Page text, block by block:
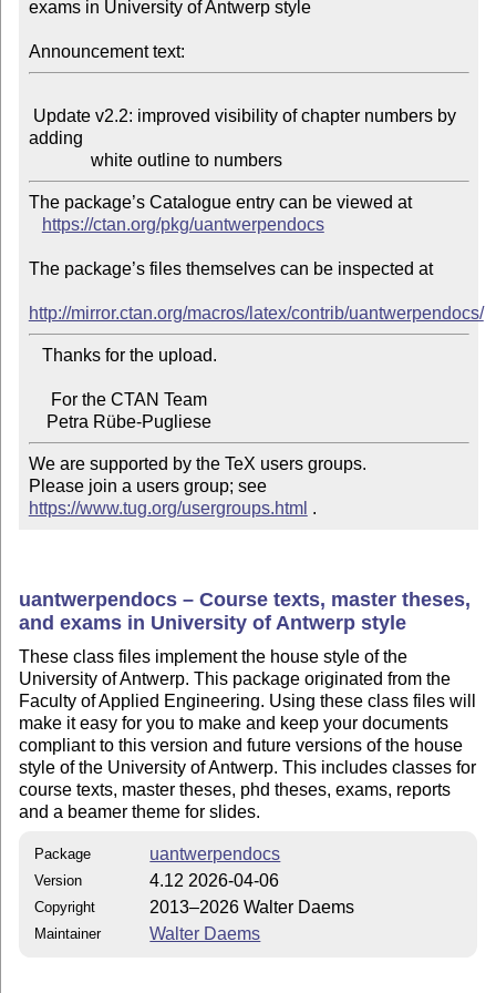
exams in University of Antwerp style
Announcement text:
adding
              white outline to numbers
The package’s Catalogue entry can be viewed at
https://ctan.org/pkg/uantwerpendocs
The package’s files themselves can be inspected at
http://mirror.ctan.org/macros/latex/contrib/uantwerpendocs/
    Petra Rübe-Pugliese
We are supported by the TeX users groups.
Please join a users group; see
https://www.tug.org/usergroups.html .
uantwerpendocs – Course texts, master theses,
and exams in University of Antwerp style
These class files implement the house style of the
University of Antwerp. This package originated from the
Faculty of Applied Engineering. Using these class files will
make it easy for you to make and keep your documents
compliant to this version and future versions of the house
style of the University of Antwerp. This includes classes for
course texts, master theses, phd theses, exams, reports
and a beamer theme for slides.
Package uantwerpendocs
Version 4.12 2026-04-06
Copyright 2013–2026 Walter Daems
Maintainer Walter Daems